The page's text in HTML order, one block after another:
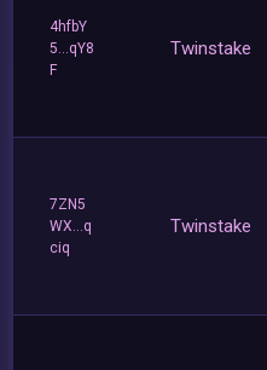
4hfbY
5...qY8
F
Twinstake
7ZN5
WX...q
ciq
Twinstake